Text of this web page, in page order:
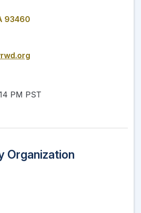
93460
PM PST
Organization